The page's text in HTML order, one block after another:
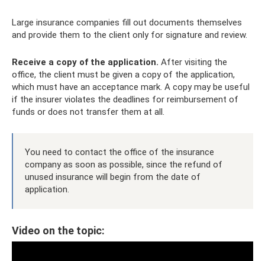
Large insurance companies fill out documents themselves
and provide them to the client only for signature and review.
Receive a copy of the application. After visiting the
office, the client must be given a copy of the application,
which must have an acceptance mark. A copy may be useful
if the insurer violates the deadlines for reimbursement of
funds or does not transfer them at all.
You need to contact the office of the insurance
company as soon as possible, since the refund of
unused insurance will begin from the date of
application.
Video on the topic: